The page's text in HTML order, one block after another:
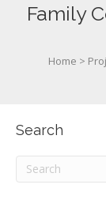
Family
Home >
Search